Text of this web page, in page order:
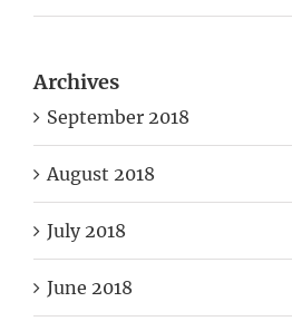
Archives
September 2018
August 2018
July 2018
June 2018